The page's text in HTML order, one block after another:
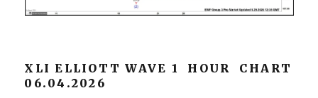
XLI ELLIOTT WAVE 1 HOUR CHART
06.04.2026